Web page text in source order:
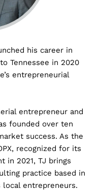
his career in
Tennessee in 2020
entrepreneurial
entrepreneur and
founded over ten
success. As the
recognized for its
in 2021, TJ brings
practice based in
local entrepreneurs.